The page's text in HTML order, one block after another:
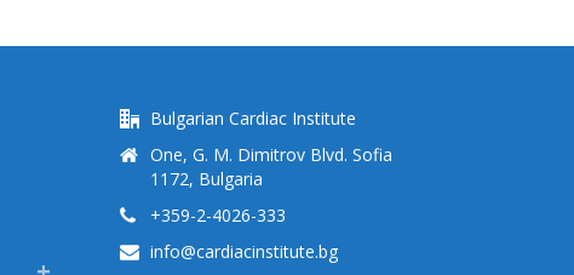
Bulgarian Cardiac Institute
One, G. M. Dimitrov Blvd. Sofia
1172, Bulgaria
+359-2-4026-333
info@cardiacinstitute.bg